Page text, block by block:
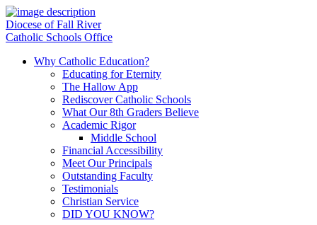
Diocese of Fall River
Catholic Schools Office
Why Catholic Education?
Educating for Eternity
The Hallow App
Rediscover Catholic Schools
What Our 8th Graders Believe
Academic Rigor
Middle School
Financial Accessibility
Meet Our Principals
Outstanding Faculty
Testimonials
Christian Service
DID YOU KNOW?